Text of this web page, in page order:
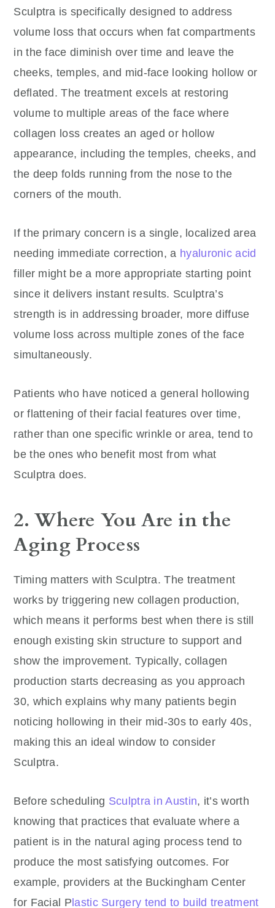
Sculptra is specifically designed to address
volume loss that occurs when fat compartments
in the face diminish over time and leave the
cheeks, temples, and mid-face looking hollow or
deflated. The treatment excels at restoring
volume to multiple areas of the face where
collagen loss creates an aged or hollow
appearance, including the temples, cheeks, and
the deep folds running from the nose to the
corners of the mouth.
If the primary concern is a single, localized area
needing immediate correction, a hyaluronic acid
filler might be a more appropriate starting point
since it delivers instant results. Sculptra’s
strength is in addressing broader, more diffuse
volume loss across multiple zones of the face
simultaneously.
Patients who have noticed a general hollowing
or flattening of their facial features over time,
rather than one specific wrinkle or area, tend to
be the ones who benefit most from what
Sculptra does.
2. Where You Are in the
Aging Process
Timing matters with Sculptra. The treatment
works by triggering new collagen production,
which means it performs best when there is still
enough existing skin structure to support and
show the improvement. Typically, collagen
production starts decreasing as you approach
30, which explains why many patients begin
noticing hollowing in their mid-30s to early 40s,
making this an ideal window to consider
Sculptra.
Before scheduling Sculptra in Austin, it’s worth
knowing that practices that evaluate where a
patient is in the natural aging process tend to
produce the most satisfying outcomes. For
example, providers at the Buckingham Center
for Facial P lastic Surgery tend to build treatment